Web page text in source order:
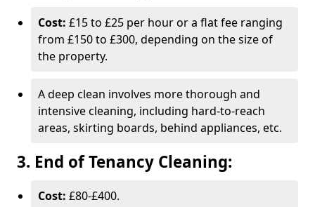
Cost: £15 to £25 per hour or a flat fee ranging
from £150 to £300, depending on the size of
the property.
A deep clean involves more thorough and
intensive cleaning, including hard-to-reach
areas, skirting boards, behind appliances, etc.
3. End of Tenancy Cleaning:
Cost: £80-£400.